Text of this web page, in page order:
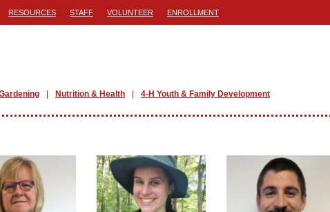
RESOURCES STAFF VOLUNTEER ENROLLMENT
Nutrition & Health 4-H Youth & Family Development